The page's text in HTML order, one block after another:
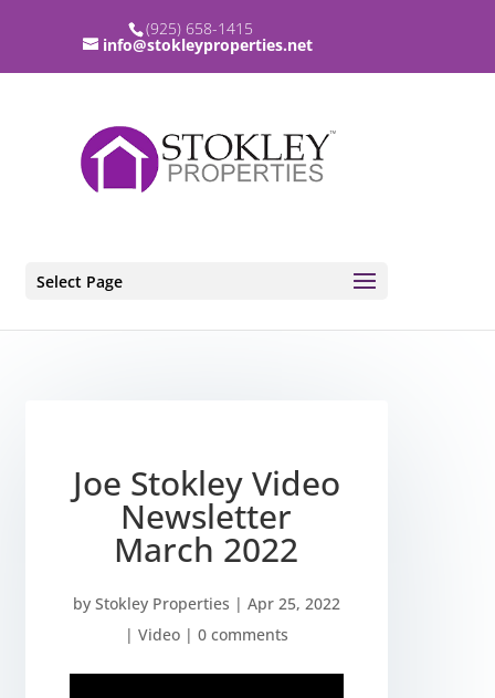
(925) 658-1415
info@stokleyproperties.net
Select Page
Joe Stokley Video
Newsletter
March 2022
by Stokley Properties | Apr 25, 2022
| Video| 0 comments